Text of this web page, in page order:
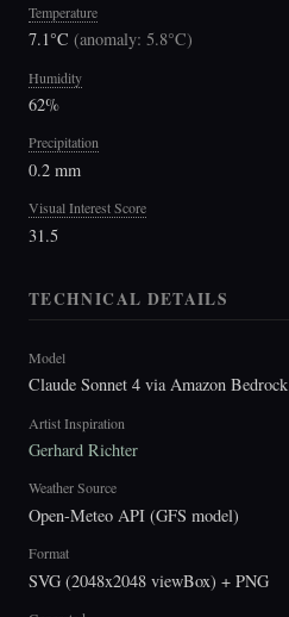
Temperature
7.1°C (anomaly: 5.8°C)
Humidity
62%
Precipitation
0.2 mm
Visual Interest Score
31.5
TECHNICAL DETAILS
Model
Claude Sonnet 4 via Amazon Bedrock
Artist Inspiration
Gerhard Richter
Weather Source
Open-Meteo API (GFS model)
Format
SVG (2048x2048 viewBox) + PNG